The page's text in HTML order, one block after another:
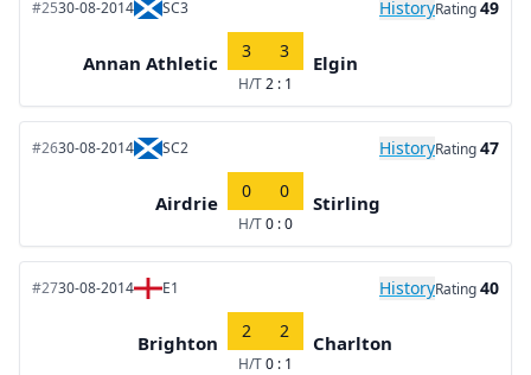
#2530-08-2014 SC3 HistoryRating49
Annan Athletic
3 3
H/T2 : 1
Elgin
#2630-08-2014 SC2 HistoryRating47
Airdrie
0 0
H/T0 : 0
Stirling
#2730-08-2014 E1 HistoryRating40
Brighton
2 2
H/T0 : 1
Charlton